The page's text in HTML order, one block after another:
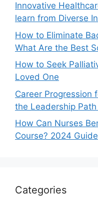
Innovative
learn from Diverse
How to Eliminate
What Are the Best
How to Seek
Loved One
Career Progression
the Leadership
How Can Nurses
Course? 2024 Guide
Categories